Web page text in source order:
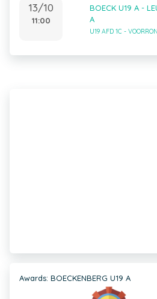
13/10
11:00
BOECK U19 A -
A
U19 AFD 1C -
Awards: BOECKENBERG U19 A